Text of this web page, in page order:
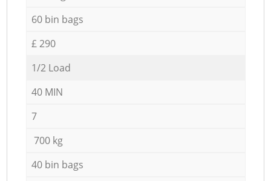
60 bin bags
£ 290
1/2 Load
40 MIN
7
700 kg
40 bin bags